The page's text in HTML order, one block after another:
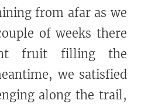
from afar as we
of weeks there
fruit filling the
we satisfied
along the trail,